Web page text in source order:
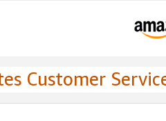
Customer